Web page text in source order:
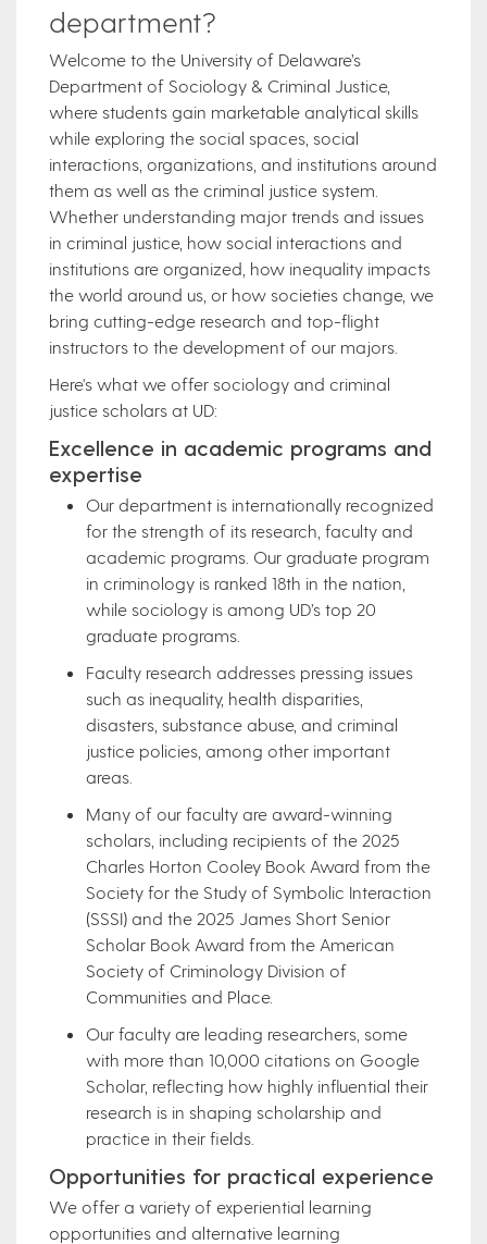
department?
Welcome to the University of Delaware’s
Department of Sociology & Criminal Justice,
where students gain marketable analytical skills
while exploring the social spaces, social
interactions, organizations, and institutions around
them as well as the criminal justice system.
Whether understanding major trends and issues
in criminal justice, how social interactions and
institutions are organized, how inequality impacts
the world around us, or how societies change, we
bring cutting-edge research and top-flight
instructors to the development of our majors.
Here's what we offer sociology and criminal
justice scholars at UD:
Excellence in academic programs and
expertise
Our department is internationally recognized
for the strength of its research, faculty and
academic programs. Our graduate program
in criminology is ranked 18th in the nation,
while sociology is among UD’s top 20
graduate programs.
Faculty research addresses pressing issues
such as inequality, health disparities,
disasters, substance abuse, and criminal
justice policies, among other important
areas.
Many of our faculty are award-winning
scholars, including recipients of the 2025
Charles Horton Cooley Book Award from the
Society for the Study of Symbolic Interaction
(SSSI) and the 2025 James Short Senior
Scholar Book Award from the American
Society of Criminology Division of
Communities and Place.
Our faculty are leading researchers, some
with more than 10,000 citations on Google
Scholar, reflecting how highly influential their
research is in shaping scholarship and
practice in their fields.
Opportunities for practical experience
We offer a variety of experiential learning
opportunities and alternative learning